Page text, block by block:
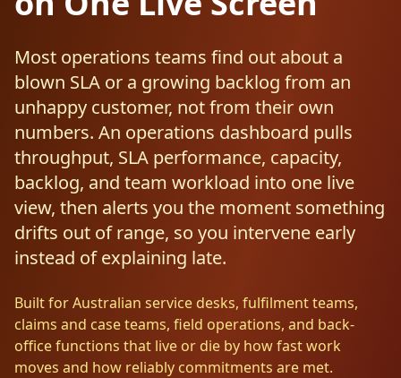
MICROSOFT
M365 Copilot Rollout
SharePoint Premium
Power Platform
Free AI Audit
Claude Expert Session
Slack AI
Monday.com AI
WordPress AI
SAP AI
AI Enterprise Integrations
Cliniko AI
Inventory Management
Lead Qualification
Social Media
Email Triage
Review Automation
Pharma
Childcare
Education
Funeral Services
Government
Staffing
Beauty & Salons
Fitness & Gyms
Hospitality
Real Estate
Automotive
Manufacturing
Construction
Logistics
Energy
Resources
Mining
Agriculture
Security
Waste
Resources
Free Resources
Blog
AI Glossary
AI Tools Comparison
About
About Us
How It Works
Why Yes AI
FAQs
Contact
Melbourne: (03) 9003 0111
Sydney: (02) 8880 0208
Austin, TX: +1 (512) 325-0256
Miami, FL: +1 (786) 664-1062
hello@yesai.au
Client Login
Most operations teams find out about a
blown SLA or a growing backlog from an
unhappy customer, not from their own
numbers. An operations dashboard pulls
throughput, SLA performance, capacity,
backlog, and team workload into one live
view, then alerts you the moment something
drifts out of range, so you intervene early
instead of explaining late.
Built for Australian service desks, fulfilment teams,
claims and case teams, field operations, and back-
office functions that live or die by how fast work
moves and how reliably commitments are met.